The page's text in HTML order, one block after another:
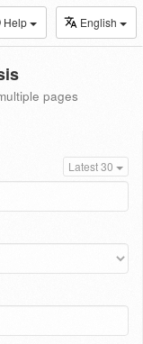
Help English
pages
Latest 30